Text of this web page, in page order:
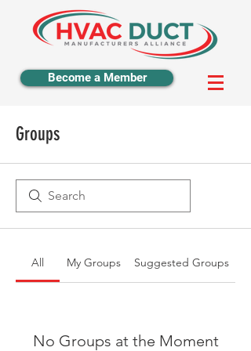
Become a Member
Groups
All My Groups Suggested Groups
No Groups at the Moment